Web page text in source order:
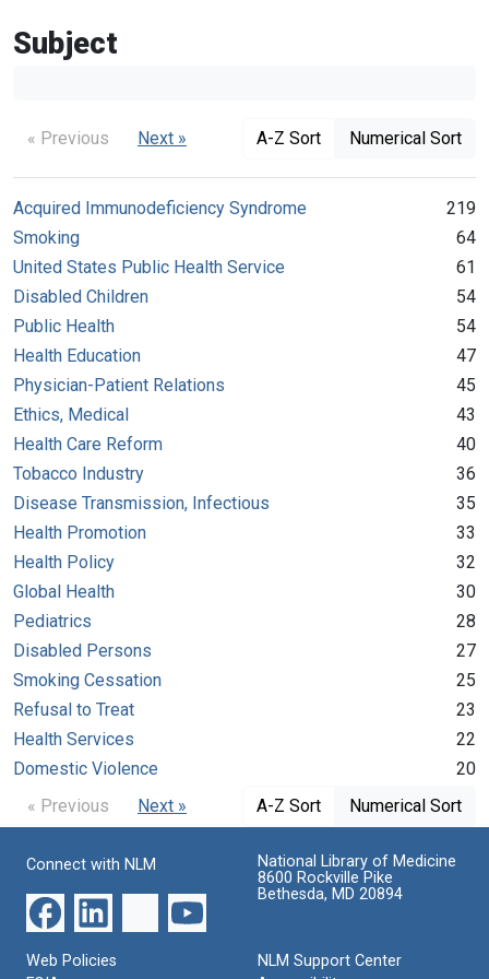
Subject
« Previous Next » A-Z Sort Numerical Sort
Acquired Immunodeficiency Syndrome
219
Smoking
64
United States Public Health Service
61
Disabled Children
54
Public Health
54
Health Education
47
Physician-Patient Relations
45
Ethics, Medical
43
Health Care Reform
40
Tobacco Industry
36
Disease Transmission, Infectious
35
Health Promotion
33
Health Policy
32
Global Health
30
Pediatrics
28
Disabled Persons
27
Smoking Cessation
25
Refusal to Treat
23
Health Services
22
Domestic Violence
20
« Previous
Next » A-Z Sort Numerical Sort
Connect with NLM
National Library of Medicine
8600 Rockville Pike
Bethesda, MD 20894
Web Policies
NLM Support Center